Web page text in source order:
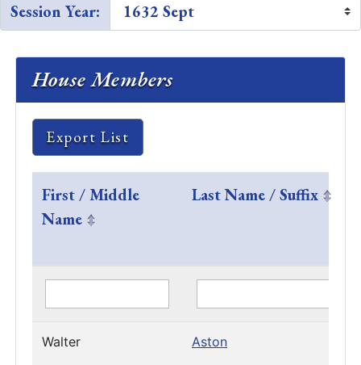
Session Year:
House Members
Export List
First / Middle
Name
Last Name / Suffix
Walter Aston